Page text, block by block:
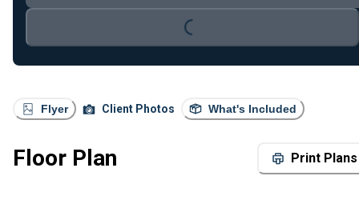
Flyer Client Photos What's Included
Floor Plan Print Plans
Loading...